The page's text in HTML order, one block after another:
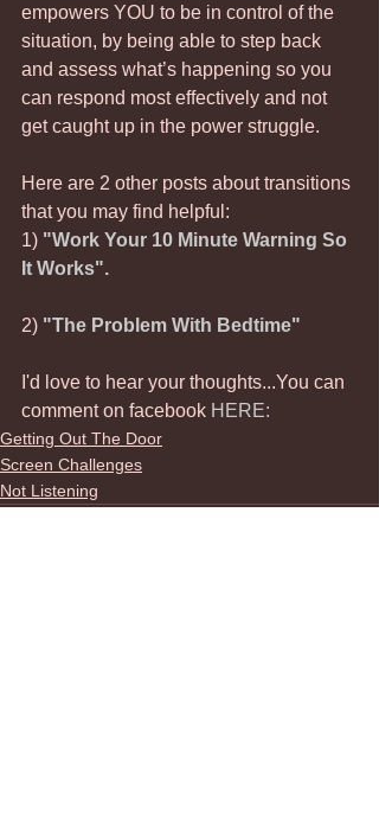
empowers YOU to be in control of the
situation, by being able to step back
and assess what’s happening so you
can respond most effectively and not
get caught up in the power struggle.
Here are 2 other posts about transitions
that you may find helpful:
1) "Work Your 10 Minute Warning So
It Works".
2) "The Problem With Bedtime"
I'd love to hear your thoughts...You can
comment on facebook HERE:
Getting Out The Door
Screen Challenges
Not Listening